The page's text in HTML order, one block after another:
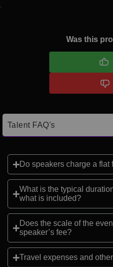
Was this
Talent FAQ's
Do speakers charge a flat
What is the typical
what is included?
Does the scale of the
speaker’s fee?
Travel expenses and